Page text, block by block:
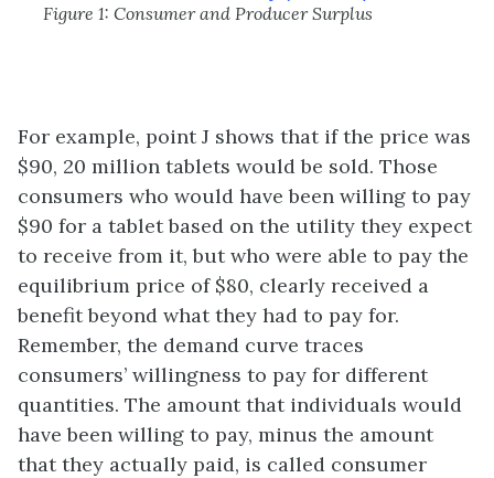
Figure 1: Consumer and Producer Surplus
For example, point J shows that if the price was
$90, 20 million tablets would be sold. Those
consumers who would have been willing to pay
$90 for a tablet based on the utility they expect
to receive from it, but who were able to pay the
equilibrium price of $80, clearly received a
benefit beyond what they had to pay for.
Remember, the demand curve traces
consumers’ willingness to pay for different
quantities. The amount that individuals would
have been willing to pay, minus the amount
that they actually paid, is called consumer